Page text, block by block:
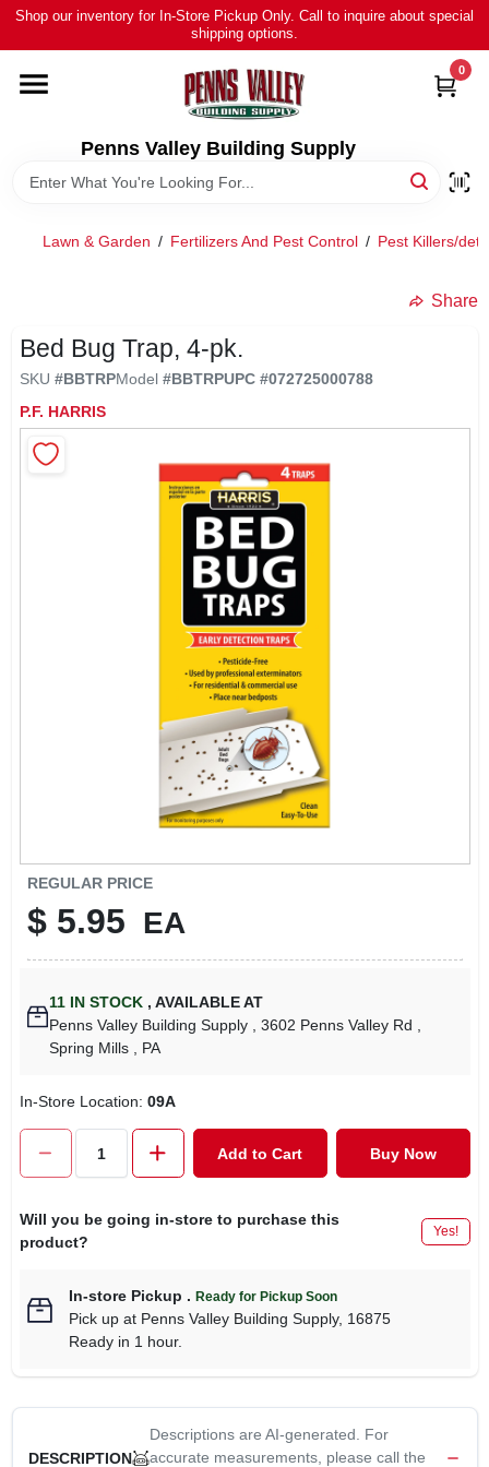
Skip
content
Shop our inventory for In-Store Pickup Only. Call to inquire about special
shipping options.
Penns Valley Building Supply
0
HOME
ALL PRODUCTS
TOUR OUR STORE
ABOUT US
Lawn & Garden / Fertilizers And Pest Control / Pest Killers/
Share
Bed Bug Trap, 4-pk.
SKU #BBTRPModel #BBTRPUPC #072725000788
P.F. HARRIS
REGULAR PRICE
$ 5.95 EA
11 IN STOCK , AVAILABLE AT
Penns Valley Building Supply
, 3602 Penns Valley Rd
Spring Mills
, PA
In-Store Location: 09A
Add to Cart Buy Now
Will you be going in-store to purchase this
product?
Yes!
In-store Pickup . Ready for Pickup Soon
Pick upat Penns Valley Building Supply, 16875
Ready in 1 hour.
DESCRIPTION
Descriptions are AI-generated. For
accurate measurements, please call the